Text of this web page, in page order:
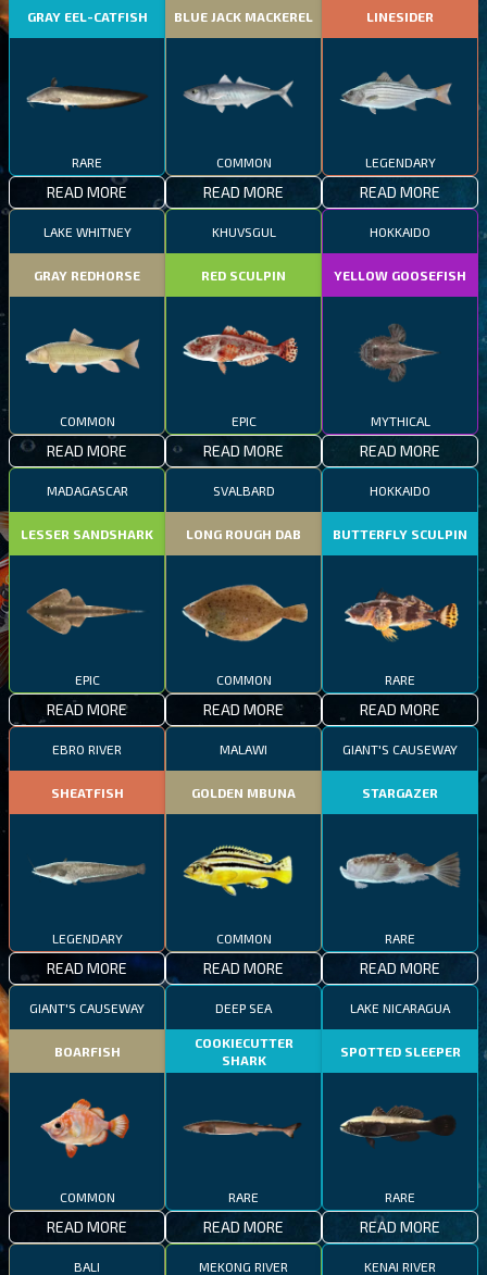
GRAY EEL-CATFISH
RARE
READ MORE
BLUE JACK MACKEREL
COMMON
READ MORE
LINESIDER
LEGENDARY
READ MORE
LAKE WHITNEY
GRAY REDHORSE
COMMON
READ MORE
KHUVSGUL
RED SCULPIN
EPIC
READ MORE
HOKKAIDO
YELLOW GOOSEFISH
MYTHICAL
READ MORE
MADAGASCAR
LESSER SANDSHARK
EPIC
READ MORE
SVALBARD
LONG ROUGH DAB
COMMON
READ MORE
HOKKAIDO
BUTTERFLY SCULPIN
RARE
READ MORE
EBRO RIVER
SHEATFISH
LEGENDARY
READ MORE
MALAWI
GOLDEN MBUNA
COMMON
READ MORE
GIANT'S CAUSEWAY
STARGAZER
RARE
READ MORE
GIANT'S CAUSEWAY
BOARFISH
COMMON
READ MORE
DEEP SEA
COOKIECUTTER
SHARK
RARE
READ MORE
LAKE NICARAGUA
SPOTTED SLEEPER
RARE
READ MORE
BALI MEKONG RIVER KENAI RIVER